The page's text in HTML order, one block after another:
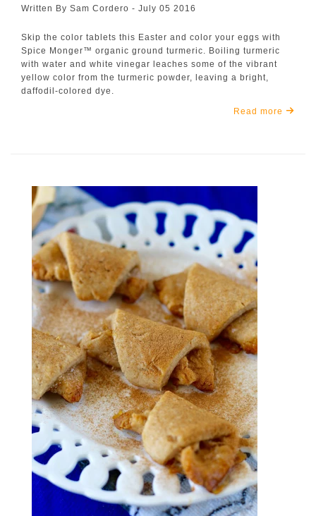
Written By Sam Cordero - July 05 2016
Skip the color tablets this Easter and color your eggs with
Spice Monger™ organic ground turmeric. Boiling turmeric
with water and white vinegar leaches some of the vibrant
yellow color from the turmeric powder, leaving a bright,
daffodil-colored dye.
Read more